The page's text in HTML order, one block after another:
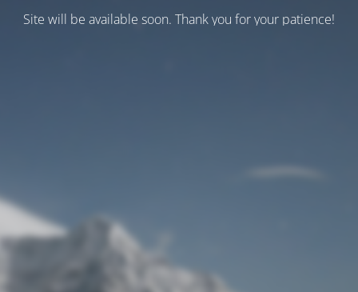
Site will be available soon. Thank you for your patience!